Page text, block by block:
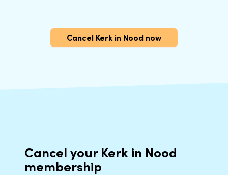
Cancel Kerk in Nood now
Cancel your Kerk in Nood
membership